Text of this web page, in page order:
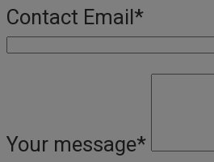
Contact Email*
Your message*